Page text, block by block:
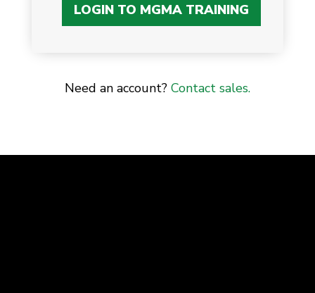
LOGIN TO MGMA TRAINING
Need an account? Contact sales.